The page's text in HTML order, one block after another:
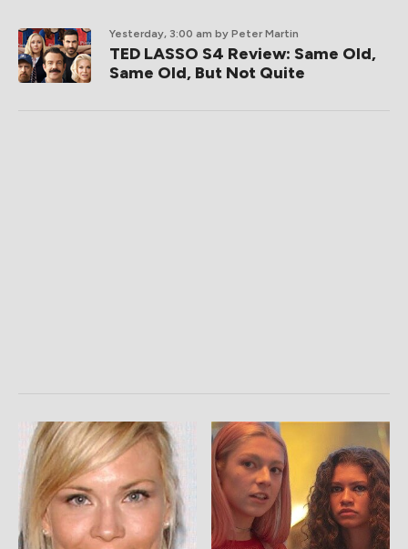
Yesterday, 3:00 am by Peter Martin
TED LASSO S4 Review: Same Old,
Same Old, But Not Quite